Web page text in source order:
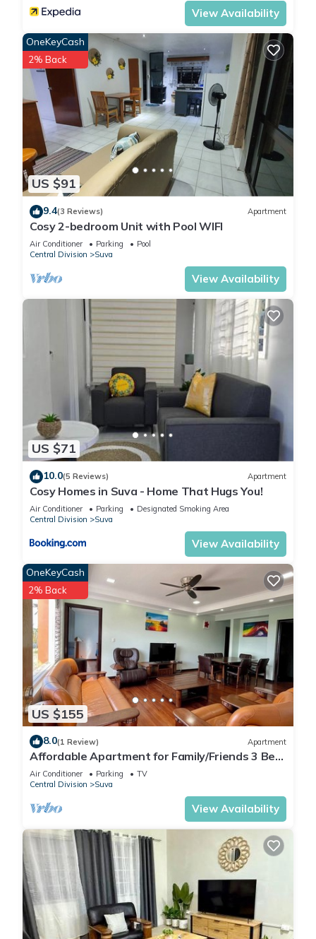
View Availability
US $91
OneKeyCash
2% Back
9.4(3 Reviews) Apartment
Cosy 2-bedroom Unit with Pool WIFI
Air Conditioner Parking
Pool
Central Division
Suva
View Availability
US $71
10.0(5 Reviews) Apartment
Cosy Homes in Suva - Home That Hugs You!
Air Conditioner Parking
Designated Smoking Area
Central Division
Suva
View Availability
US $155
OneKeyCash
2% Back
8.0(1 Review) Apartment
Affordable Apartment for Family/Friends 3 Bed
Room .
Air Conditioner Parking
TV
Central Division
Suva
View Availability